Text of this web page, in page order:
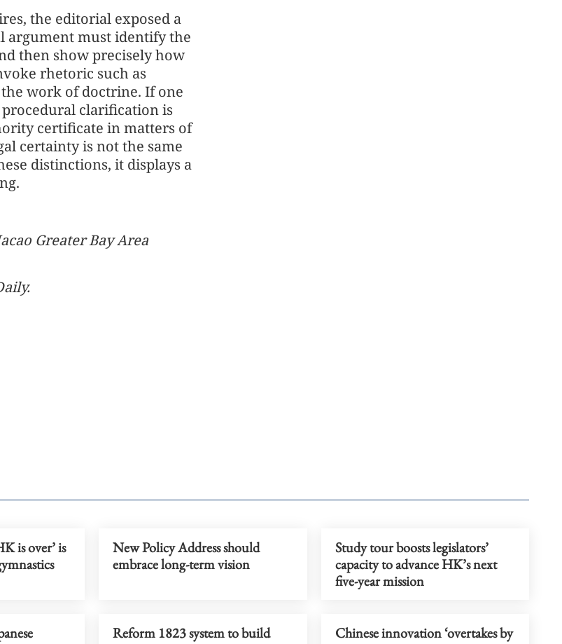
the editorial exposed a
argument must identify the
then show precisely how
rhetoric such as
work of doctrine. If one
clarification is
certificate in matters of
certainty is not the same
distinctions, it displays a
Greater Bay Area
is over’ is
New Policy Address should
embrace long-term vision
Study tour boosts legislators’
capacity to advance HK’s next
five-year mission
Reform 1823 system to build
Chinese innovation ‘overtakes by